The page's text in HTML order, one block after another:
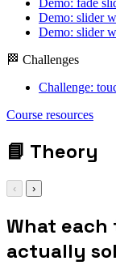
Demo: slider
Demo: slider
🏁 Challenges
Challenge:
Course resources
📘 Theory
‹ ›
What
actually